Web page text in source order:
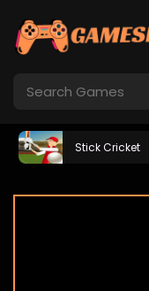
Stick Cricket